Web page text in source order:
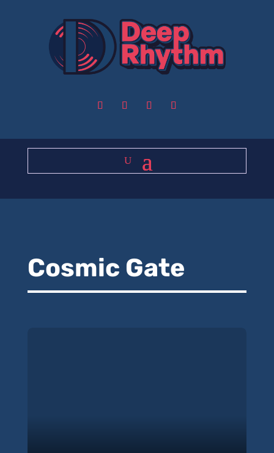
Cosmic Gate